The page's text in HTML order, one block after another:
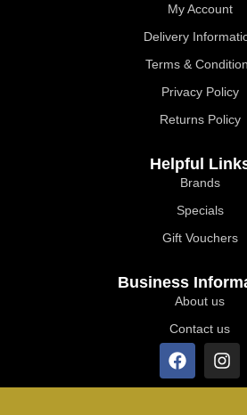
My Account
Delivery
Terms &
Privacy Policy
Returns Policy
Helpful
Brands
Specials
Gift Vouchers
Business
About us
Contact us